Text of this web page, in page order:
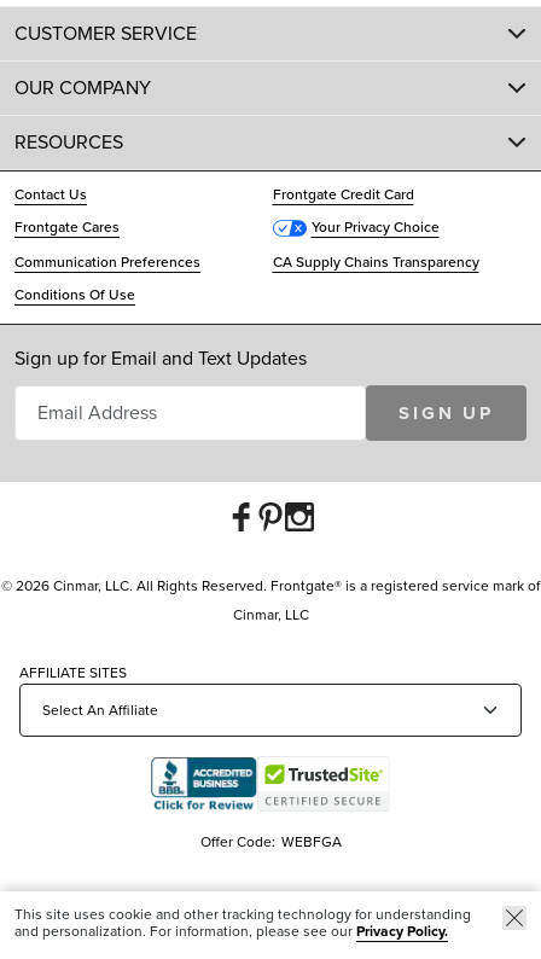
CUSTOMER SERVICE
OUR COMPANY
RESOURCES
Contact Us
Frontgate Credit Card
Frontgate Cares
Your Privacy Choice
Communication Preferences
CA Supply Chains Transparency
Conditions Of Use
Sign up for Email and Text Updates
SIGN UP
© 2026 Cinmar, LLC. All Rights Reserved. Frontgate® is a registered service mark of
Cinmar, LLC
AFFILIATE SITES
Offer Code: WEBFGA
This site uses cookie and other tracking technology for understanding
and personalization. For information, please see ourPrivacy Policy.